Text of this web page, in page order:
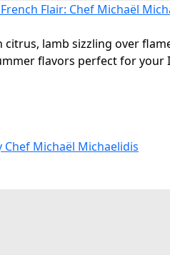
Flair: Chef Michaël
lamb sizzling over
flavors perfect for your
Chef Michaël Michaelidis